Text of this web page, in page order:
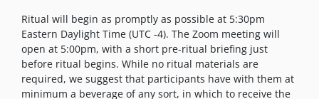
Ritual will begin as promptly as possible at 5:30pm
Eastern Daylight Time (UTC -4). The Zoom meeting will
open at 5:00pm, with a short pre-ritual briefing just
before ritual begins. While no ritual materials are
required, we suggest that participants have with them at
minimum a beverage of any sort, in which to receive the